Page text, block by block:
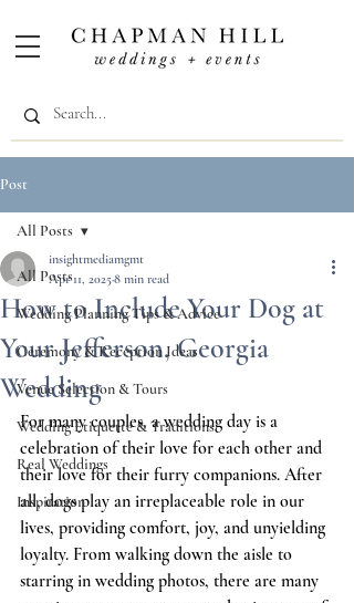
Post
All Posts
Wedding Planning Tips & Advice
Ceremony & Reception Ideas
Venue Selection & Tours
Wedding Etiquette & Traditions
Real Weddings
Inspiration
All Posts
How to Include Your Dog at
Your Jefferson, Georgia
Wedding
insightmediamgmt
Apr 11, 20258 min read
For many couples, a wedding day is a
celebration of their love for each other and
their love for their furry companions. After
all, dogs play an irreplaceable role in our
lives, providing comfort, joy, and unyielding
loyalty. From walking down the aisle to
starring in wedding photos, there are many